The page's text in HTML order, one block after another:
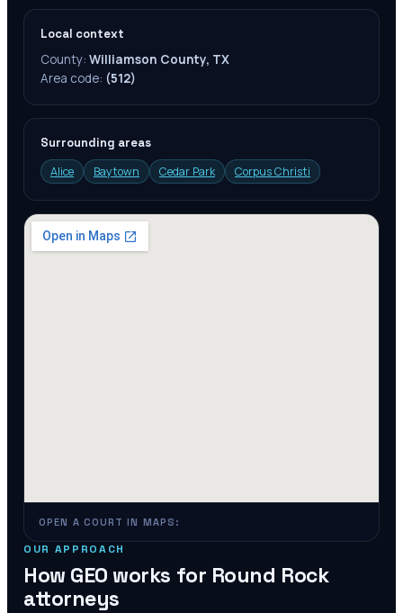
Local context
County: Williamson County, TX
Area code: (512)
Surrounding areas
Alice
Baytown Cedar Park Corpus Christi
OPEN A COURT IN MAPS:
OUR APPROACH
How GEO works for Round Rock
attorneys